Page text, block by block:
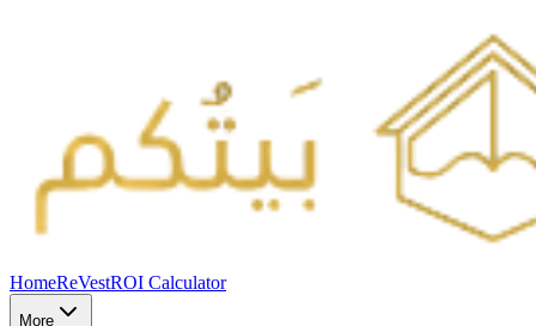
HomeReVestROI Calculator
More